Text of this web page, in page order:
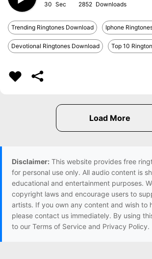
30 2852
Trending Ringtones Download Iphone
Devotional Ringtones Download Top 10
Disclaimer: This website provides free
for personal use only. All audio content is
educational and entertainment purposes.
copyright laws and encourage users to
artists. If you own any content and wish to
please contact us immediately. By using
to our Terms of Service and Privacy Policy.